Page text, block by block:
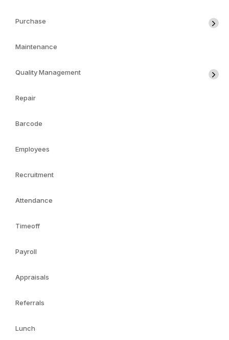
Purchase
Maintenance
Quality Management
Repair
Barcode
Employees
Recruitment
Attendance
Timeoff
Payroll
Appraisals
Referrals
Lunch